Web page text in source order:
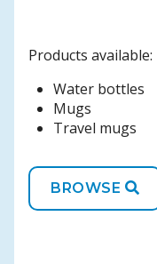
Products available:
Water bottles
Mugs
Travel mugs
BROWSE